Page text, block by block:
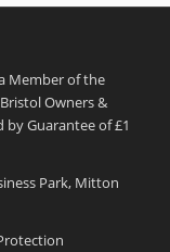
Member of the
Owners &
Guarantee of £1
Park, Mitton